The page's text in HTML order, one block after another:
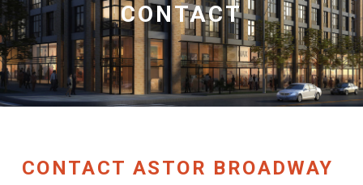
CONTACT
CONTACT ASTOR BROADWAY